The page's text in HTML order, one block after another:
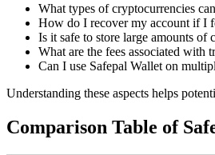
What types of cryptocurrencies
How do I recover my account if I
Is it safe to store large amounts of
What are the fees associated with
Can I use Safepal Wallet on
Understanding these aspects helps
Comparison Table of